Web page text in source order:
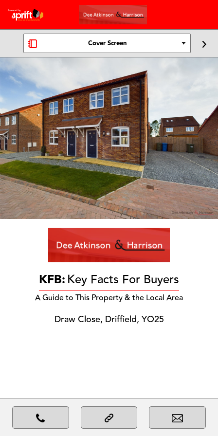
Cover Screen
KFB:Key Facts For Buyers
A Guide to This Property & the Local Area
Draw Close, Driffield, YO25